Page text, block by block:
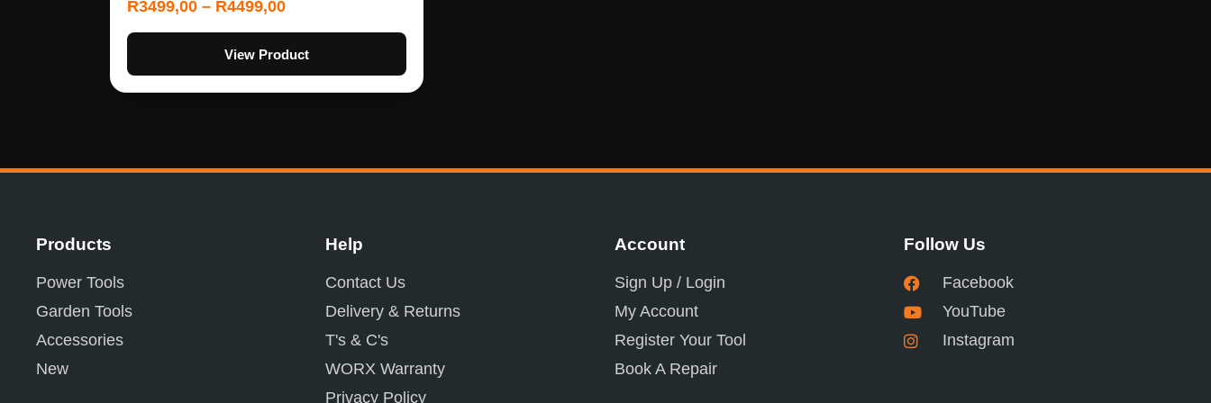
R3499,00 – R4499,00
View Product
Products
Power Tools
Garden Tools
Accessories
New
Help
Contact Us
Delivery & Returns
T's & C's
WORX Warranty
Privacy Policy
Account
Sign Up / Login
My Account
Register Your Tool
Book A Repair
Follow Us
Facebook
YouTube
Instagram